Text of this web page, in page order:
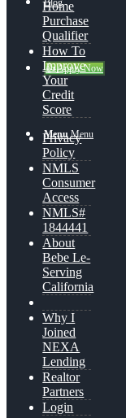
Blog
👍 Apply Now
Menu Menu
Home
Purchase
Qualifier
How To
Improve
Your
Credit
Score
Privacy
Policy
NMLS
Consumer
Access
NMLS#
1844441
About
Bebe Le-
Serving
California
Why I
Joined
NEXA
Lending
Realtor
Partners
Login